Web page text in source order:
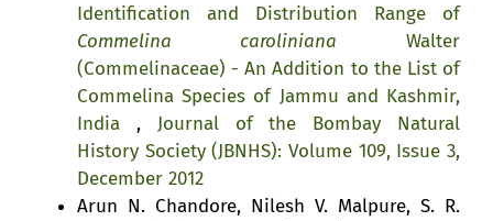
Identification and Distribution Range of
Commelina caroliniana Walter
(Commelinaceae) - An Addition to the List of
Commelina Species of Jammu and Kashmir,
India , Journal of the Bombay Natural
History Society (JBNHS): Volume 109, Issue 3,
December 2012
Arun N. Chandore, Nilesh V. Malpure, S. R.